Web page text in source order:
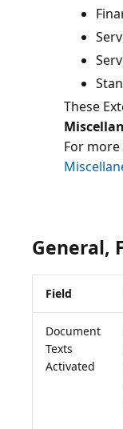
These
For
General,
Field
Document
Texts
Activated